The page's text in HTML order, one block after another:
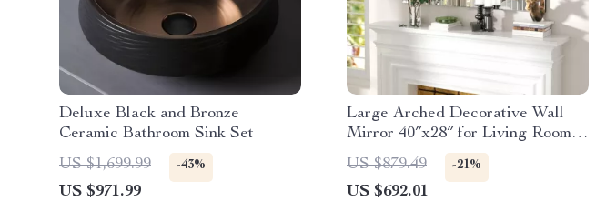
Deluxe Black and Bronze
Ceramic Bathroom Sink Set
US $1,699.99
-43%
US $971.99
Large Arched Decorative Wall
Mirror 40″x28″ for Living Room
and Bedroom
US $879.49 -21%
US $692.01